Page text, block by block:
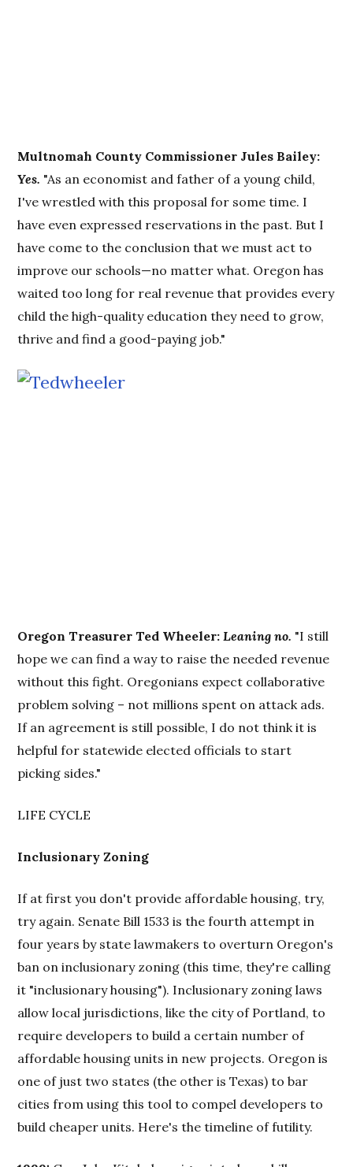
Multnomah County Commissioner Jules Bailey:
Yes. "As an economist and father of a young child,
I've wrestled with this proposal for some time. I
have even expressed reservations in the past. But I
have come to the conclusion that we must act to
improve our schools—no matter what. Oregon has
waited too long for real revenue that provides every
child the high-quality education they need to grow,
thrive and find a good-paying job."
Oregon Treasurer Ted Wheeler:Leaning no. "I still
hope we can find a way to raise the needed revenue
without this fight. Oregonians expect collaborative
problem solving – not millions spent on attack ads.
If an agreement is still possible, I do not think it is
helpful for statewide elected officials to start
picking sides."
LIFE CYCLE
Inclusionary Zoning
If at first you don't provide affordable housing, try,
try again. Senate Bill 1533 is the fourth attempt in
four years by state lawmakers to overturn Oregon's
ban on inclusionary zoning (this time, they're calling
it "inclusionary housing"). Inclusionary zoning laws
allow local jurisdictions, like the city of Portland, to
require developers to build a certain number of
affordable housing units in new projects. Oregon is
one of just two states (the other is Texas) to bar
cities from using this tool to compel developers to
build cheaper units. Here's the timeline of futility.